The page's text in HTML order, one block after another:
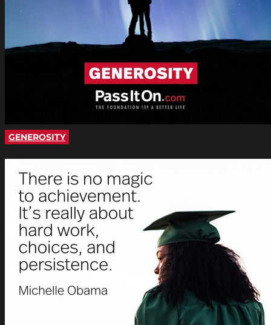
GENEROSITY